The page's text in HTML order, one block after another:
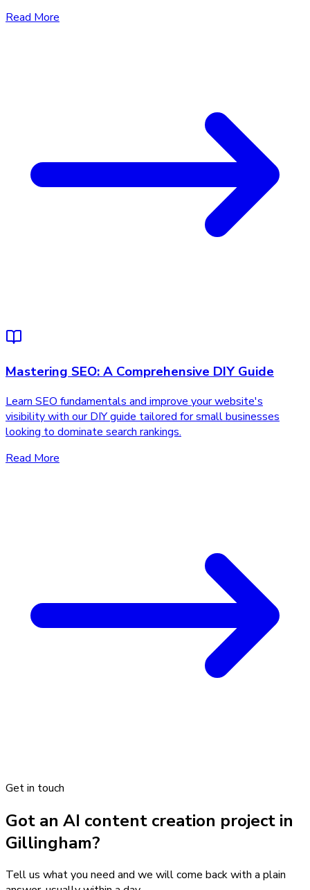
Read More
Mastering SEO: A Comprehensive DIY Guide
Learn SEO fundamentals and improve your website's
visibility with our DIY guide tailored for small businesses
looking to dominate search rankings.
Read More
Get in touch
Got an AI content creation project in
Gillingham?
Tell us what you need and we will come back with a plain